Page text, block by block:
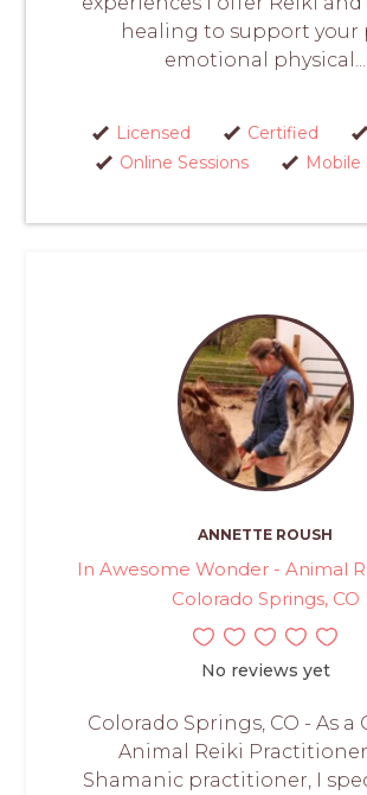
healing to support your
emotional physical...
Licensed Certified
Online Sessions
Mobile
ANNETTE ROUSH
In Awesome Wonder - Animal
Colorado Springs, CO
No reviews yet
Colorado Springs, CO - As a
Animal Reiki
Shamanic practitioner, I